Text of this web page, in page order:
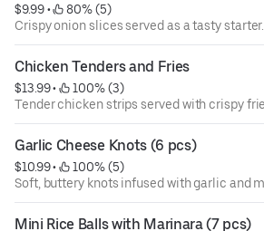
$9.99 •
80% (5)
Crispy onion slices served as a tasty starter.
Chicken Tenders and Fries
$13.99 •
100% (3)
Tender chicken strips served with crispy
Garlic Cheese Knots (6 pcs)
$10.99 •
100% (5)
Soft, buttery knots infused with garlic and
Mini Rice Balls with Marinara (7 pcs)